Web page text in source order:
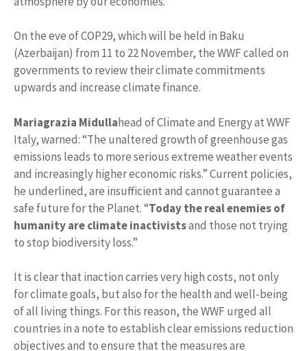
On the eve of COP29, which will be held in Baku
(Azerbaijan) from 11 to 22 November, the WWF called on
governments to review their climate commitments
upwards and increase climate finance.
Mariagrazia Midullahead of Climate and Energy at WWF
Italy, warned: “The unaltered growth of greenhouse gas
emissions leads to more serious extreme weather events
and increasingly higher economic risks.” Current policies,
he underlined, are insufficient and cannot guarantee a
safe future for the Planet. “Today the real enemies of
humanity are climate inactivistsand those not trying
to stop biodiversity loss.”
It is clear that inaction carries very high costs, not only
for climate goals, but also for the health and well-being
of all living things. For this reason, the WWF urged all
countries in a note to establish clear emissions reduction
objectives and to ensure that the measures are